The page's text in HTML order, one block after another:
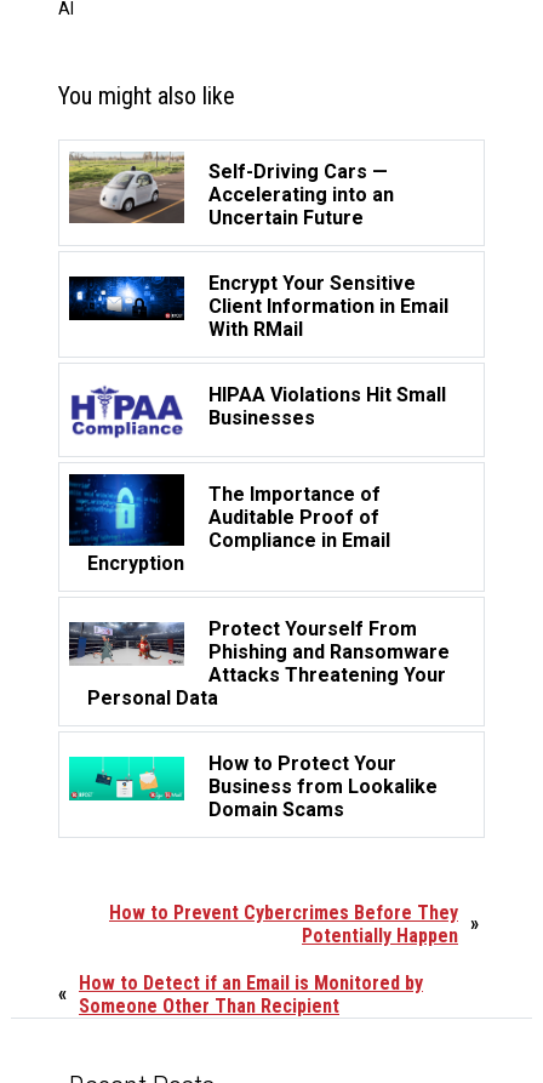
AI
You might also like
Self-Driving Cars —
Accelerating into an
Uncertain Future
Encrypt Your Sensitive
Client Information in Email
With RMail
HIPAA Violations Hit Small
Businesses
The Importance of
Auditable Proof of
Compliance in Email
Encryption
Protect Yourself From
Phishing and Ransomware
Attacks Threatening Your
Personal Data
How to Protect Your
Business from Lookalike
Domain Scams
»
How to Prevent Cybercrimes Before They
Potentially Happen
« How to Detect if an Email is Monitored by
Someone Other Than Recipient